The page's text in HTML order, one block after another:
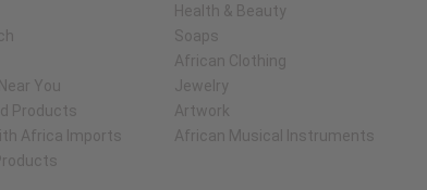
You
Products
Africa Imports
Health & Beauty
Soaps
African Clothing
Jewelry
Artwork
African Musical Instruments